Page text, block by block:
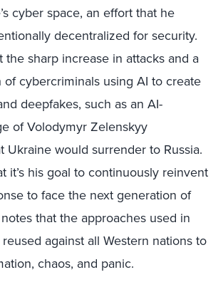
cyber space, an effort that he
decentralized for security.
the sharp increase in attacks and a
cybercriminals using AI to create
deepfakes, such as an AI-
of Volodymyr Zelenskyy
Ukraine would surrender to Russia.
it’s his goal to continuously reinvent
to face the next generation of
that the approaches used in
against all Western nations to
chaos, and panic.